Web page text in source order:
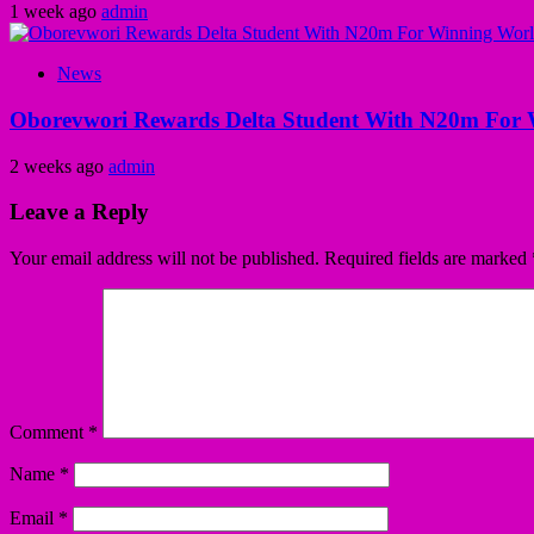
1 week ago admin
News
Oborevwori Rewards Delta Student With N20m
2 weeks ago admin
Leave a Reply
Your email address will not be published. Required fields are marked
Comment *
Name *
Email *